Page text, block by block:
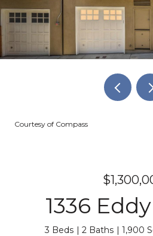
Courtesy of Compass
1336
3 Beds 2 Baths 1,900